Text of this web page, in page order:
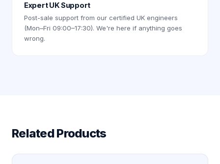
Expert UK Support
Post-sale support from our certified UK engineers
(Mon–Fri 09:00–17:30). We're here if anything goes
wrong.
Related Products